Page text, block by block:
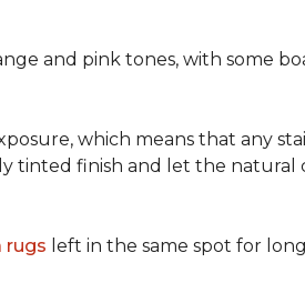
and pink tones, with some
which means that any
tinted finish and let the natural
rugs left in the same spot for